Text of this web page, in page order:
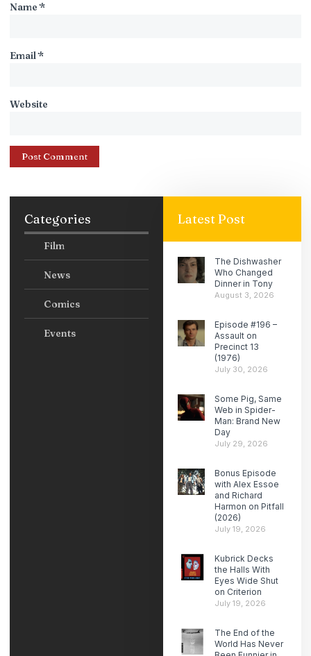
Name*
Email*
Website
Categories
Film
News
Comics
Events
Latest Post
The Dishwasher
Who Changed
Dinner in Tony
August 3, 2026
Episode #196 –
Assault on
Precinct 13
(1976)
July 30, 2026
Some Pig, Same
Web in Spider-
Man: Brand New
Day
July 29, 2026
Bonus Episode
with Alex Essoe
and Richard
Harmon on Pitfall
(2026)
July 19, 2026
Kubrick Decks
the Halls With
Eyes Wide Shut
on Criterion
July 19, 2026
The End of the
World Has Never